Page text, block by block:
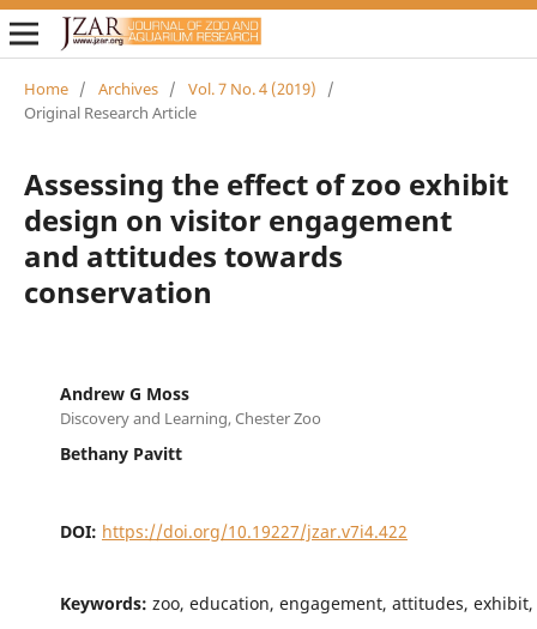
Home / Archives / Vol. 7 No. 4 (2019)
/
Original Research Article
Assessing the effect of zoo exhibit
design on visitor engagement
and attitudes towards
conservation
Andrew G Moss
Discovery and Learning, Chester Zoo
Bethany Pavitt
DOI: https://doi.org/10.19227/jzar.v7i4.422
Keywords: zoo, education, engagement, attitudes,